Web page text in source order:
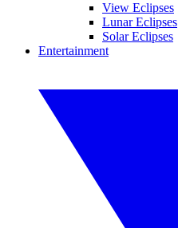
View Eclipses
Lunar Eclipses
Solar Eclipses
Entertainment